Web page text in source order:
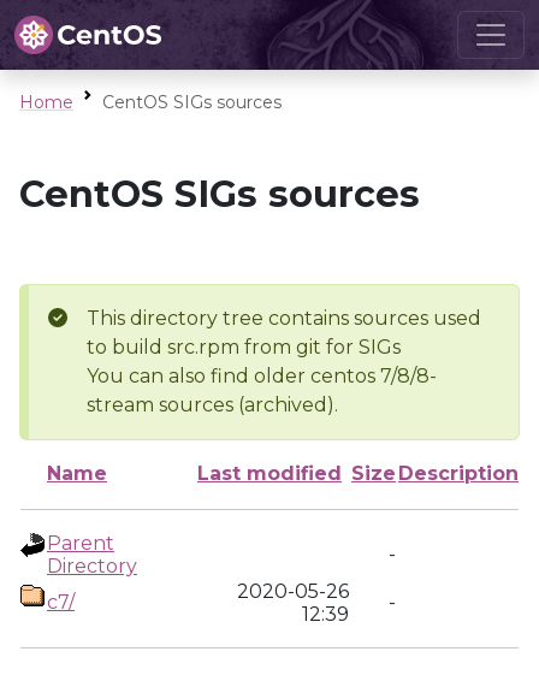
Home CentOS SIGs sources
CentOS SIGs sources
This directory tree contains sources used
to build src.rpm from git for SIGs
You can also find older centos 7/8/8-
stream sources (archived).
Name Last modified Size Description
Parent
Directory
-
c7/
2020-05-26
12:39
-